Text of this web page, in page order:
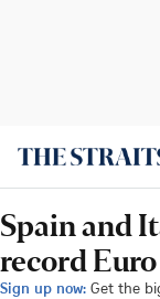
Spain and
record
Sign up now: Get the